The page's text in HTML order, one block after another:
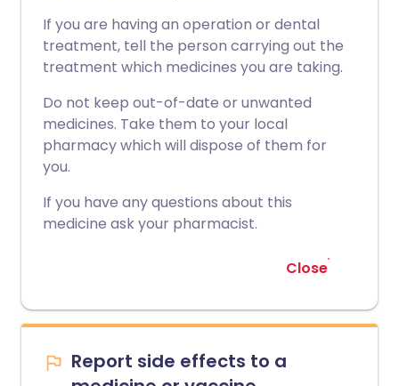
If you are having an operation or dental
treatment, tell the person carrying out the
treatment which medicines you are taking.
Do not keep out-of-date or unwanted
medicines. Take them to your local
pharmacy which will dispose of them for
you.
If you have any questions about this
medicine ask your pharmacist.
Close
Report side effects to a